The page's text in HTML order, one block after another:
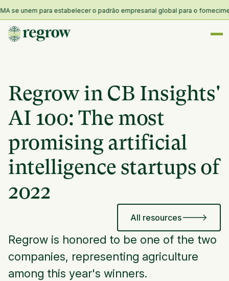
se unem para estabelecer o padrão empresarial global para o
Regrow in CB Insights'
AI 100: The most
promising artificial
intelligence startups of
2022
All resources
Regrow is honored to be one of the two
companies, representing agriculture
among this year's winners.